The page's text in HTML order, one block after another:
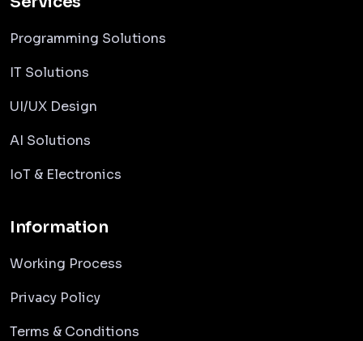
Programming Solutions
IT Solutions
UI/UX Design
AI Solutions
IoT & Electronics
Information
Working Process
Privacy Policy
Terms & Conditions